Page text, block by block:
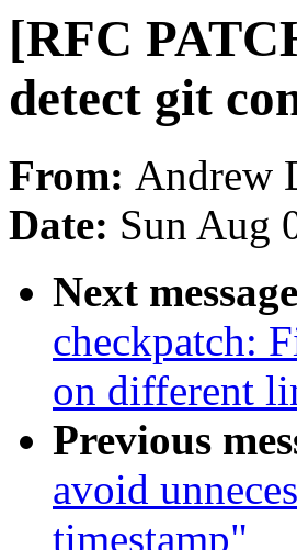
[RFC
detect git
From: Andrew
Date: Sun Aug
Next
checkpatch:
on different
Previous
avoid
timestamp"